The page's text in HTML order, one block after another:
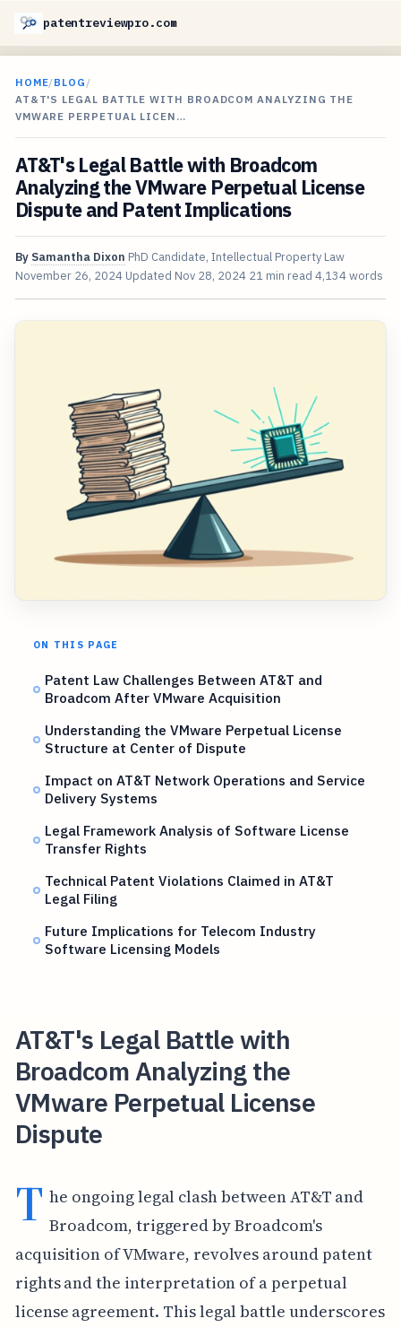
patentreviewpro.com
HOME/BLOG /
AT&T'S LEGAL BATTLE WITH BROADCOM ANALYZING THE
VMWARE PERPETUAL LICEN…
AT&T's Legal Battle with Broadcom
Analyzing the VMware Perpetual License
Dispute and Patent Implications
By Samantha Dixon PhD Candidate, Intellectual Property Law
November 26, 2024 Updated Nov 28, 2024 21 min read 4,134 words
ON THIS PAGE
Patent Law Challenges Between AT&T and
Broadcom After VMware Acquisition
Understanding the VMware Perpetual License
Structure at Center of Dispute
Impact on AT&T Network Operations and Service
Delivery Systems
Legal Framework Analysis of Software License
Transfer Rights
Technical Patent Violations Claimed in AT&T
Legal Filing
Future Implications for Telecom Industry
Software Licensing Models
AT&T's Legal Battle with
Broadcom Analyzing the
VMware Perpetual License
Dispute
T he ongoing legal clash between AT&T and
Broadcom, triggered by Broadcom's
acquisition of VMware, revolves around patent
rights and the interpretation of a perpetual
license agreement. This legal battle underscores